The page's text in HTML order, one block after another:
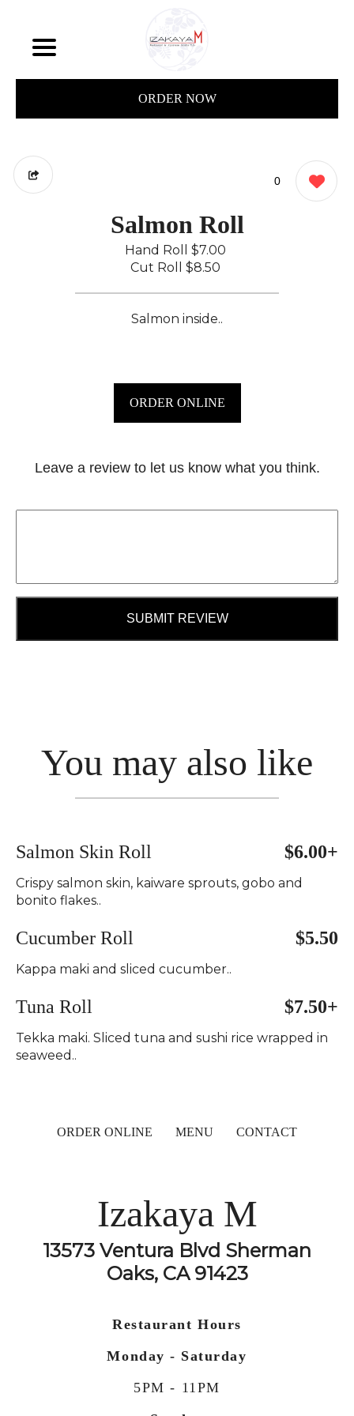
ORDER NOW
0
Salmon Roll
Hand Roll
$7.00
Cut Roll
$8.50
Salmon inside..
ORDER ONLINE
Leave a review to let us know what you think.
SUBMIT REVIEW
You may also like
Salmon Skin Roll $6.00+
Crispy salmon skin, kaiware sprouts, gobo and
bonito flakes..
Cucumber Roll $5.50
Kappa maki and sliced cucumber..
Tuna Roll $7.50+
Tekka maki. Sliced tuna and sushi rice wrapped in
seaweed..
ORDER ONLINE MENU CONTACT
Izakaya M
13573 Ventura Blvd Sherman
Oaks, CA 91423
Restaurant Hours
Monday - Saturday
5PM - 11PM